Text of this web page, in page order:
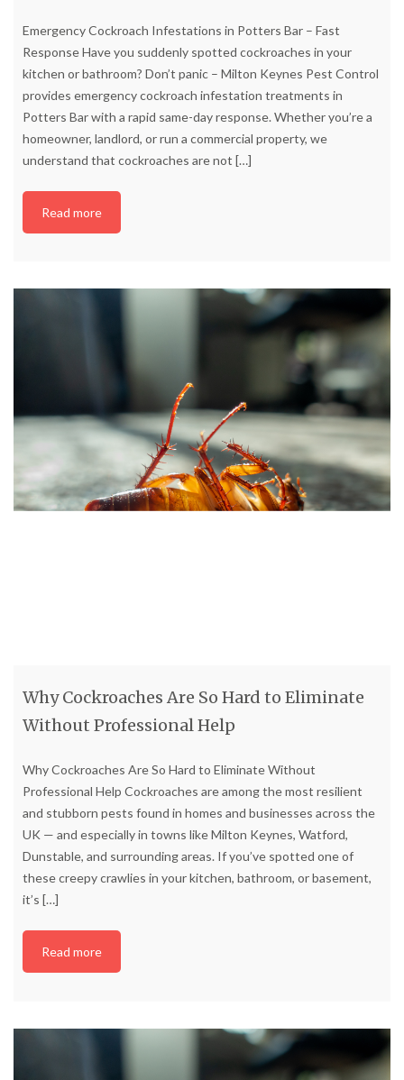
Emergency Cockroach Infestations in Potters Bar – Fast
Response Have you suddenly spotted cockroaches in your
kitchen or bathroom? Don’t panic – Milton Keynes Pest Control
provides emergency cockroach infestation treatments in
Potters Bar with a rapid same-day response. Whether you’re a
homeowner, landlord, or run a commercial property, we
understand that cockroaches are not […]
Read more
Why Cockroaches Are So Hard to Eliminate
Without Professional Help
Why Cockroaches Are So Hard to Eliminate Without
Professional Help Cockroaches are among the most resilient
and stubborn pests found in homes and businesses across the
UK — and especially in towns like Milton Keynes, Watford,
Dunstable, and surrounding areas. If you’ve spotted one of
these creepy crawlies in your kitchen, bathroom, or basement,
it’s […]
Read more